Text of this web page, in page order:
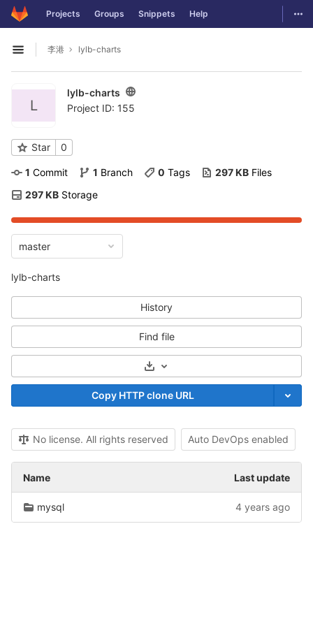
Skip to content
GitLab Projects Groups Snippets Help
Open sidebar
李港 lylb-charts
L
lylb-charts
Project ID: 155
Star 0
1 Commit 1 Branch 0 Tags 297 KB Files
297 KB Storage
master
lylb-charts
History
Find file
Select Archive Format
Copy HTTP clone URL
No license. All rights reserved Auto DevOps enabled
Name Last update
mysql 4 years ago